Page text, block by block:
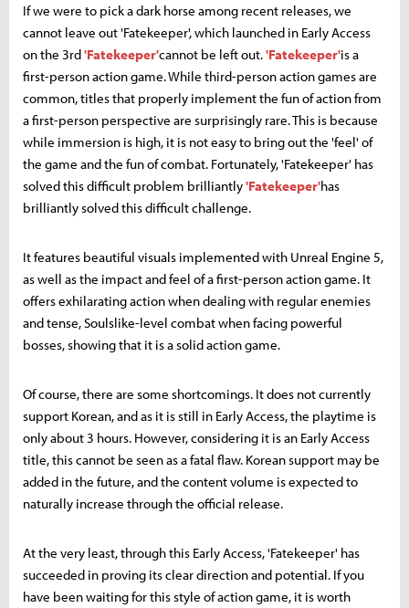
If we were to pick a dark horse among recent releases, we
cannot leave out 'Fatekeeper', which launched in Early Access
on the 3rd'Fatekeeper'cannot be left out.'Fatekeeper'is a
first-person action game. While third-person action games are
common, titles that properly implement the fun of action from
a first-person perspective are surprisingly rare. This is because
while immersion is high, it is not easy to bring out the 'feel' of
the game and the fun of combat. Fortunately, 'Fatekeeper' has
solved this difficult problem brilliantly'Fatekeeper'has
brilliantly solved this difficult challenge.
It features beautiful visuals implemented with Unreal Engine 5,
as well as the impact and feel of a first-person action game. It
offers exhilarating action when dealing with regular enemies
and tense, Soulslike-level combat when facing powerful
bosses, showing that it is a solid action game.
Of course, there are some shortcomings. It does not currently
support Korean, and as it is still in Early Access, the playtime is
only about 3 hours. However, considering it is an Early Access
title, this cannot be seen as a fatal flaw. Korean support may be
added in the future, and the content volume is expected to
naturally increase through the official release.
At the very least, through this Early Access, 'Fatekeeper' has
succeeded in proving its clear direction and potential. If you
have been waiting for this style of action game, it is worth